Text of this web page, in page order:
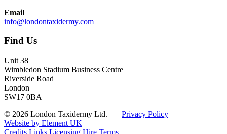
Email
info@londontaxidermy.com
Find Us
Unit 38
Wimbledon Stadium Business Centre
Riverside Road
London
SW17 0BA
© 2026 London Taxidermy Ltd. Privacy Policy
Website by Element UK